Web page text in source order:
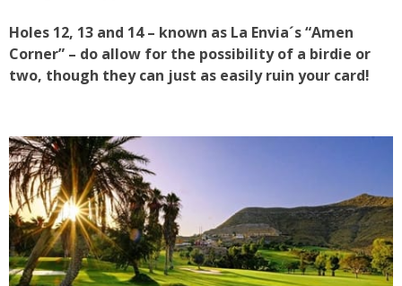
Holes 12, 13 and 14 – known as La Envia´s “Amen
Corner” – do allow for the possibility of a birdie or
two, though they can just as easily ruin your card!